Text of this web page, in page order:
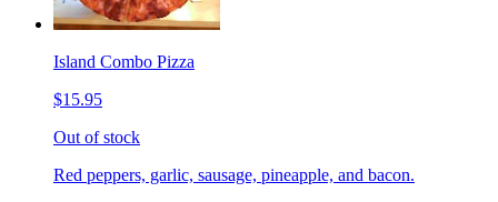
Island Combo Pizza
$15.95
Out of stock
Red peppers, garlic, sausage, pineapple, and bacon.